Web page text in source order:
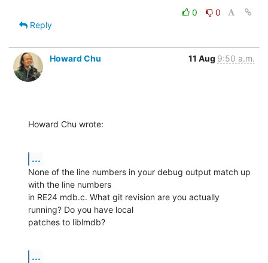
0
0
Reply
Howard Chu 11 Aug 9:50 a.m.
Howard Chu wrote:
...
None of the line numbers in your debug output match up
with the line numbers
in RE24 mdb.c. What git revision are you actually
running? Do you have local
patches to liblmdb?
...